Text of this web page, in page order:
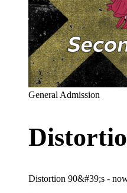
General Admission
Distortion 90&#39;s -